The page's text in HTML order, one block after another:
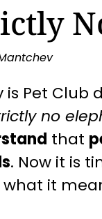
is Pet Club
no
that
. Now it is
it